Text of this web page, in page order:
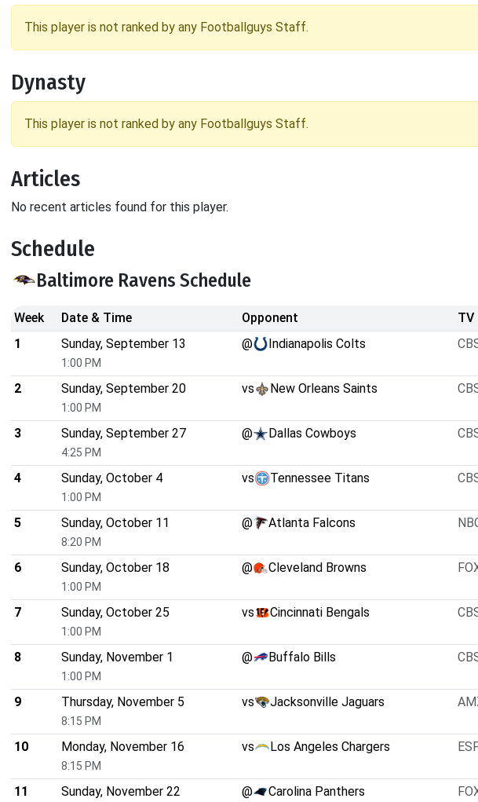
This player is not ranked by any Footballguys Staff.
Dynasty
This player is not ranked by any Footballguys Staff.
Articles
No recent articles found for this player.
Schedule
Baltimore Ravens Schedule
Week Date & Time Opponent TV
1
Sunday, September 13
1:00 PM
@ Indianapolis Colts
2
Sunday, September 20
1:00 PM
vs New Orleans Saints
3
Sunday, September 27
4:25 PM
@ Dallas Cowboys
4
Sunday, October 4
1:00 PM
vs Tennessee Titans
5
Sunday, October 11
8:20 PM
@ Atlanta Falcons
6
Sunday, October 18
1:00 PM
@ Cleveland Browns
7
Sunday, October 25
1:00 PM
vs Cincinnati Bengals
8
Sunday, November 1
1:00 PM
@ Buffalo Bills
9
Thursday, November 5
8:15 PM
vs Jacksonville Jaguars
10
Monday, November 16
8:15 PM
vs Los Angeles Chargers
11
Sunday, November 22 @ Carolina Panthers